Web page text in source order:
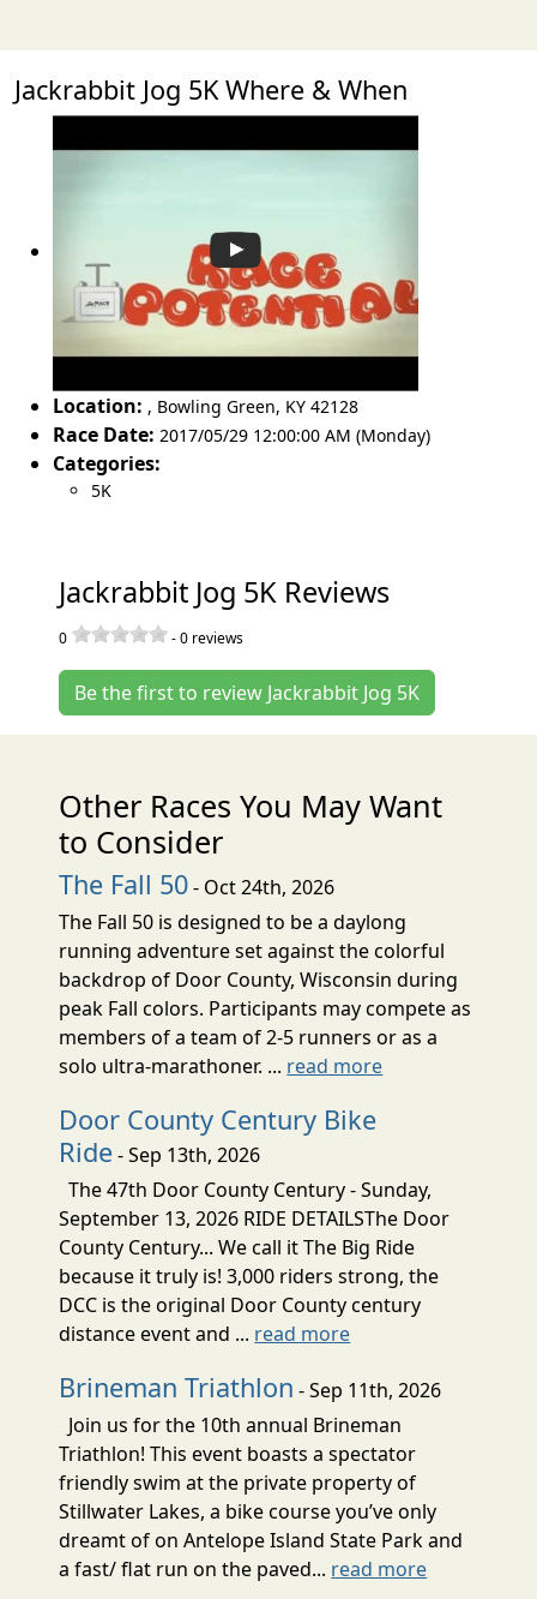
Jackrabbit Jog 5K Where & When
Location: , Bowling Green, KY 42128
Race Date: 2017/05/29 12:00:00 AM (Monday)
Categories:
5K
Jackrabbit Jog 5K Reviews
0 -0 reviews
Be the first to review Jackrabbit Jog 5K
Other Races You May Want
to Consider
The Fall 50- Oct 24th, 2026
The Fall 50 is designed to be a daylong
running adventure set against the colorful
backdrop of Door County, Wisconsin during
peak Fall colors. Participants may compete as
members of a team of 2-5 runners or as a
solo ultra-marathoner. ... read more
Door County Century Bike
Ride- Sep 13th, 2026
The 47th Door County Century - Sunday,
September 13, 2026 RIDE DETAILSThe Door
County Century... We call it The Big Ride
because it truly is! 3,000 riders strong, the
DCC is the original Door County century
distance event and ... read more
Brineman Triathlon - Sep 11th, 2026
Join us for the 10th annual Brineman
Triathlon! This event boasts a spectator
friendly swim at the private property of
Stillwater Lakes, a bike course you’ve only
dreamt of on Antelope Island State Park and
a fast/ flat run on the paved... read more